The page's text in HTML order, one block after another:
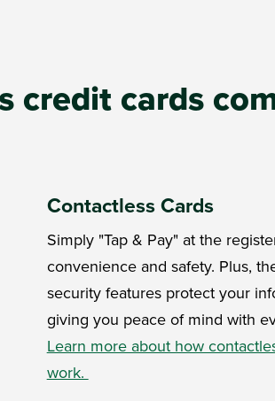
credit cards
Contactless Cards
Simply "Tap & Pay" at the
convenience and safety. Plus,
security features protect your
giving you peace of mind with
Learn more about how
work.